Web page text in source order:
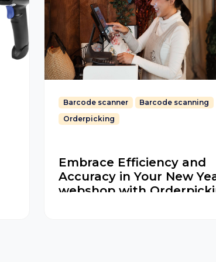
Barcode scanner
Barcode scanning
Orderpicking
Embrace Efficiency and
Accuracy in Your New
webshop with